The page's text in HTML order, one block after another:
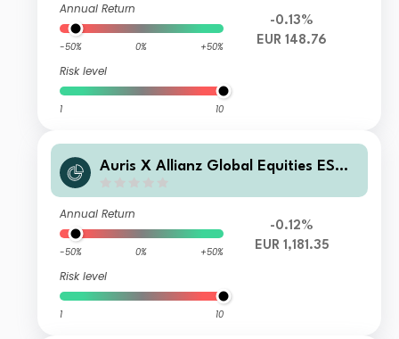
Annual Return
-50% 0% +50%
Risk level
1 10
-0.13%
EUR 148.76
Auris X Allianz Global Equities ESG I
Annual Return
-50% 0% +50%
Risk level
1 10
-0.12%
EUR 1,181.35